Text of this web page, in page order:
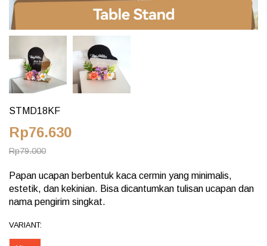
STMD18KF
Rp76.630
Rp79.000
Papan ucapan berbentuk kaca cermin yang minimalis,
estetik, dan kekinian. Bisa dicantumkan tulisan ucapan dan
nama pengirim singkat.
VARIANT: